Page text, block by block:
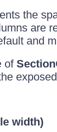
the
are
and
of
width)